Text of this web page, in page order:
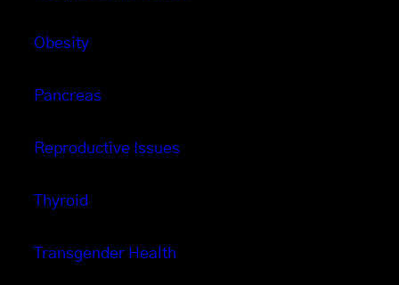
Obesity
Pancreas
Reproductive Issues
Thyroid
Transgender Health